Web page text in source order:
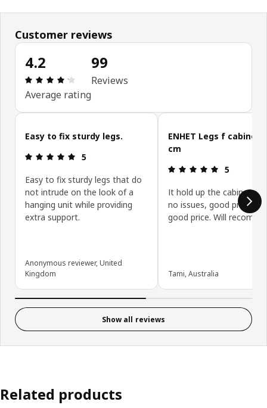
Customer reviews
4.2
Review: 4.2 out of 5 stars. Total reviews: 99
Average rating
99
Reviews
Skip customer reviews
Easy to fix sturdy legs.
Review: 5 out of 5 stars.
5
Easy to fix sturdy legs that do
not intrude on the look of a
hanging unit while providing
extra support.
Anonymous reviewer, United
Kingdom
ENHET Legs f cabinet,
cm
Review: 5
5
It hold up the cabinet
no issues, good product
good price. Will
Tami, Australia
Show all reviews
Related products